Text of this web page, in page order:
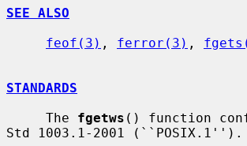
SEE ALSO
feof(3) , ferror(3) ,
STANDARDS
     The
fgetws () function
Std 1003.1-2001 (``POSIX.1'').